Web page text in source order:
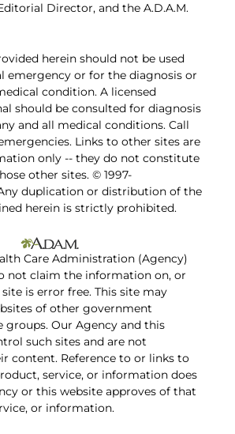
Director, and the A.D.A.M.
herein should not be used
emergency or for the diagnosis or
condition. A licensed
should be consulted for diagnosis
and all medical conditions. Call
Links to other sites are
only -- they do not constitute
other sites. © 1997-
Any duplication or distribution of the
herein is strictly prohibited.
Care Administration (Agency)
not claim the information on, or
is error free. This site may
of other government
groups. Our Agency and this
such sites and are not
content. Reference to or links to
service, or information does
or this website approves of that
or information.